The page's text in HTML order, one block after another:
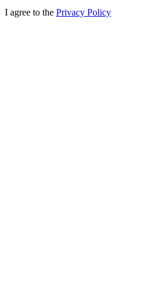
I agree to the Privacy Policy